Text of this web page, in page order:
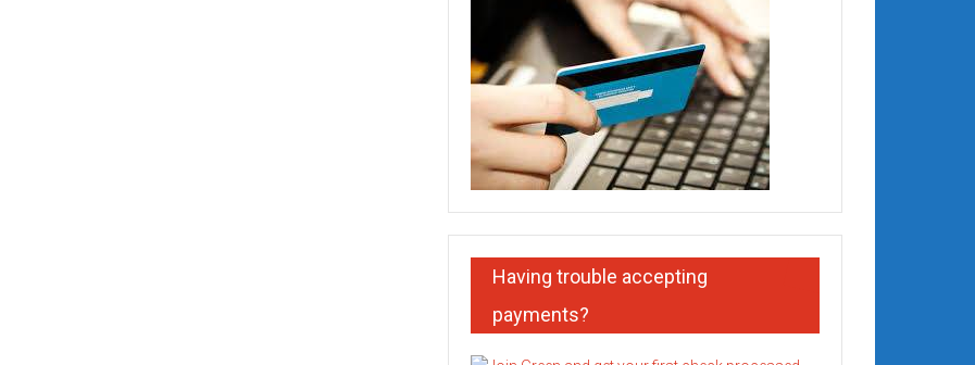
Having trouble accepting
payments?